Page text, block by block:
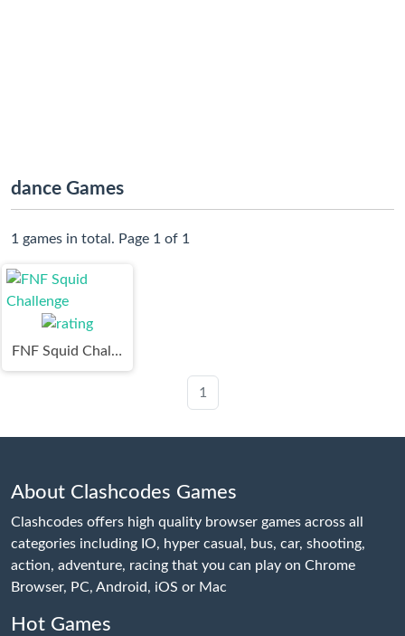
dance Games
1 games in total. Page 1 of 1
FNF Squid Challenge
1
About Clashcodes Games
Clashcodes offers high quality browser games across all
categories including IO, hyper casual, bus, car, shooting,
action, adventure, racing that you can play on Chrome
Browser, PC, Android, iOS or Mac
Hot Games